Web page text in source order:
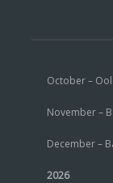
October –
November –
December –
2026